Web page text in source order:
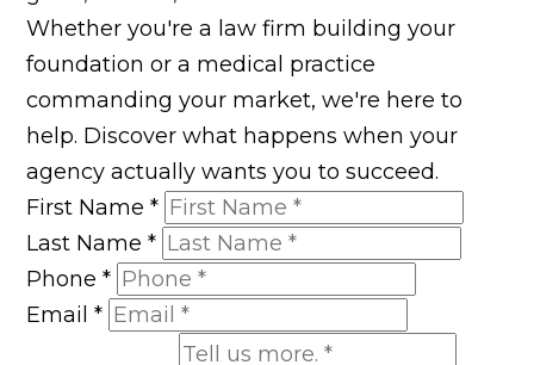
Whether you're a law firm building your
foundation or a medical practice
commanding your market, we're here to
help. Discover what happens when your
agency actually wants you to succeed.
First Name*
Last Name*
Phone*
Email*